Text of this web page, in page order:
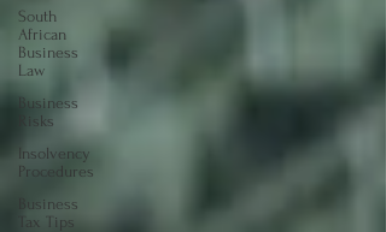
South
African
Business
Law
Business
Risks
Insolvency
Procedures
Business
Tax Tips